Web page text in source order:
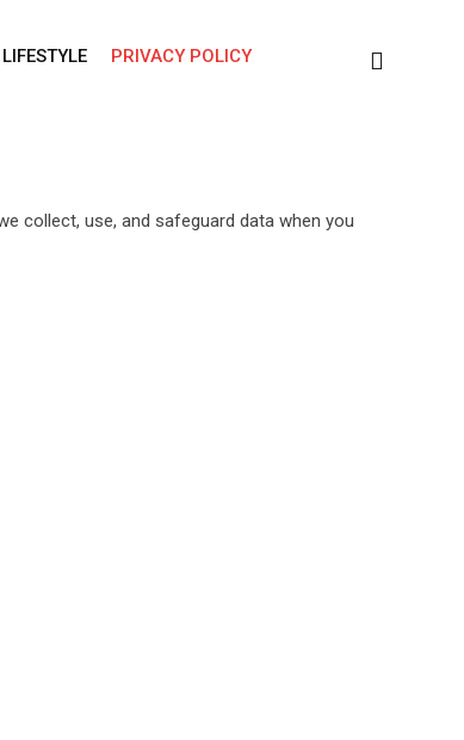
LIFESTYLE PRIVACY POLICY
collect, use, and safeguard data when you